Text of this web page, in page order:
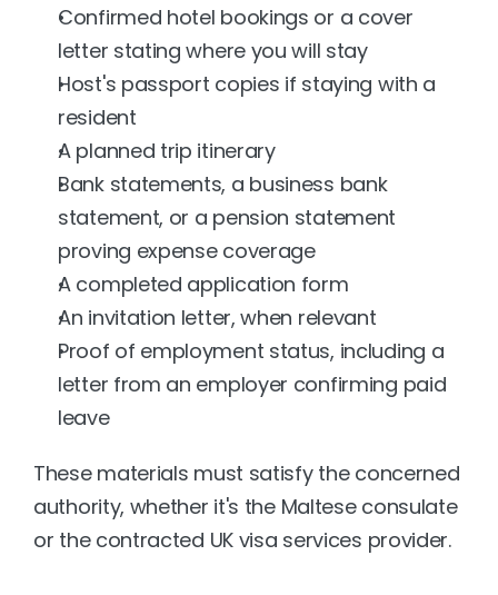
Confirmed hotel bookings or a cover
letter stating where you will stay
Host's passport copies if staying with a
resident
A planned trip itinerary
Bank statements, a business bank
statement, or a pension statement
proving expense coverage
A completed application form
An invitation letter, when relevant
Proof of employment status, including a
letter from an employer confirming paid
leave
These materials must satisfy the concerned
authority, whether it's the Maltese consulate
or the contracted UK visa services provider.